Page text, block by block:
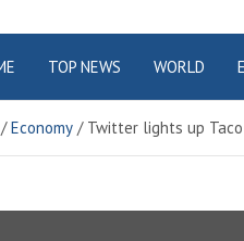
City
TOP NEWS WORLD
Economy Twitter lights up